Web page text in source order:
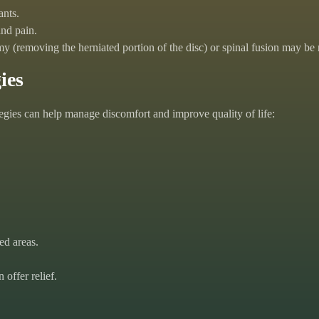
pain.
(removing the herniated portion of the disc) or spinal fusion may be
can help manage discomfort and improve quality of life:
areas.
offer relief.